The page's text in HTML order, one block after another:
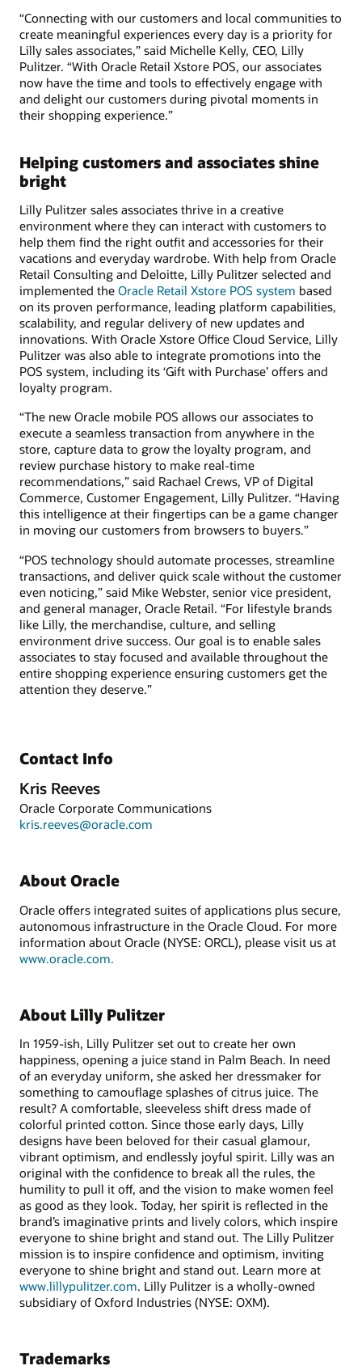
“Connecting with our customers and local communities to
create meaningful experiences every day is a priority for
Lilly sales associates,” said Michelle Kelly, CEO, Lilly
Pulitzer. “With Oracle Retail Xstore POS, our associates
now have the time and tools to effectively engage with
and delight our customers during pivotal moments in
their shopping experience.”
Helping customers and associates shine
bright
Lilly Pulitzer sales associates thrive in a creative
environment where they can interact with customers to
help them find the right outfit and accessories for their
vacations and everyday wardrobe. With help from Oracle
Retail Consulting and Deloitte, Lilly Pulitzer selected and
implemented the Oracle Retail Xstore POS system based
on its proven performance, leading platform capabilities,
scalability, and regular delivery of new updates and
innovations. With Oracle Xstore Office Cloud Service, Lilly
Pulitzer was also able to integrate promotions into the
POS system, including its ‘Gift with Purchase’ offers and
loyalty program.
“The new Oracle mobile POS allows our associates to
execute a seamless transaction from anywhere in the
store, capture data to grow the loyalty program, and
review purchase history to make real-time
recommendations,” said Rachael Crews, VP of Digital
Commerce, Customer Engagement, Lilly Pulitzer. “Having
this intelligence at their fingertips can be a game changer
in moving our customers from browsers to buyers.”
“POS technology should automate processes, streamline
transactions, and deliver quick scale without the customer
even noticing,” said Mike Webster, senior vice president,
and general manager, Oracle Retail. “For lifestyle brands
like Lilly, the merchandise, culture, and selling
environment drive success. Our goal is to enable sales
associates to stay focused and available throughout the
entire shopping experience ensuring customers get the
attention they deserve.”
Contact Info
Kris Reeves
Oracle Corporate Communications
kris.reeves@oracle.com
About Oracle
Oracle offers integrated suites of applications plus secure,
autonomous infrastructure in the Oracle Cloud. For more
information about Oracle (NYSE: ORCL), please visit us at
www.oracle.com.
About Lilly Pulitzer
In 1959-ish, Lilly Pulitzer set out to create her own
happiness, opening a juice stand in Palm Beach. In need
of an everyday uniform, she asked her dressmaker for
something to camouflage splashes of citrus juice. The
result? A comfortable, sleeveless shift dress made of
colorful printed cotton. Since those early days, Lilly
designs have been beloved for their casual glamour,
vibrant optimism, and endlessly joyful spirit. Lilly was an
original with the confidence to break all the rules, the
humility to pull it off, and the vision to make women feel
as good as they look. Today, her spirit is reflected in the
brand’s imaginative prints and lively colors, which inspire
everyone to shine bright and stand out. The Lilly Pulitzer
mission is to inspire confidence and optimism, inviting
everyone to shine bright and stand out. Learn more at
www.lillypulitzer.com. Lilly Pulitzer is a wholly-owned
subsidiary of Oxford Industries (NYSE: OXM).
Trademarks